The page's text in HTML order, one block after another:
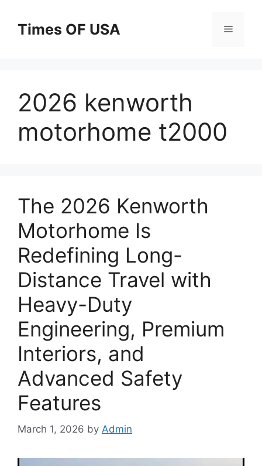
contentTimes OF USA Menu
2026 kenworth
motorhome t2000
The 2026 Kenworth
Motorhome Is
Redefining Long-
Distance Travel with
Heavy-Duty
Engineering, Premium
Interiors, and
Advanced Safety
Features
March 1, 2026 by Admin